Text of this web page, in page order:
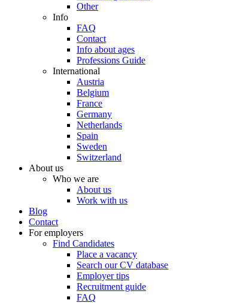
Other
Info
FAQ
Contact
Info about ages
Professions Guide
International
Austria
Belgium
France
Germany
Netherlands
Spain
Sweden
Switzerland
About us
Who we are
About us
Work with us
Blog
Contact
For employers
Find Candidates
Place a vacancy
Search our CV database
Employer tips
Recruitment guide
FAQ